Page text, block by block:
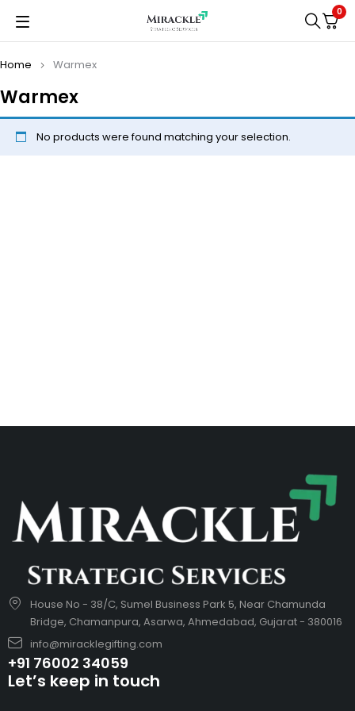
0
Warmex
Home Warmex
No products were found matching your selection.
House No - 38/C, Sumel Business Park 5, Near Chamunda
Bridge, Chamanpura, Asarwa, Ahmedabad, Gujarat - 380016
info@miracklegifting.com
+91 76002 34059
Let’s keep in touch